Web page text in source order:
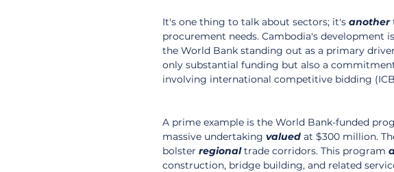
It's one thing to talk about sectors; it's another
procurement needs. Cambodia's
the World Bank standing out as a primary
only substantial funding but also a
involving international competitive bidding
A prime example is the World Bank-funded
massive undertaking valued at $300 million.
bolster regional trade corridors. This program
construction, bridge building, and related